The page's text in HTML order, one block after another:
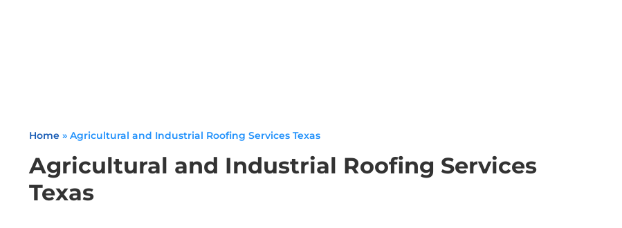
Home » Agricultural and Industrial Roofing Services Texas
Agricultural and Industrial Roofing Services
Texas